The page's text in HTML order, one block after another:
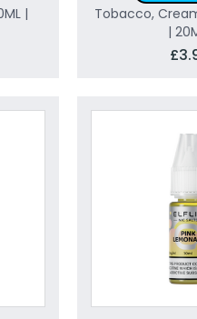
|
Tobacco,
|